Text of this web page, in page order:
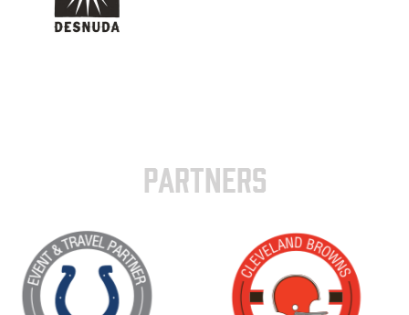
PARTNERS